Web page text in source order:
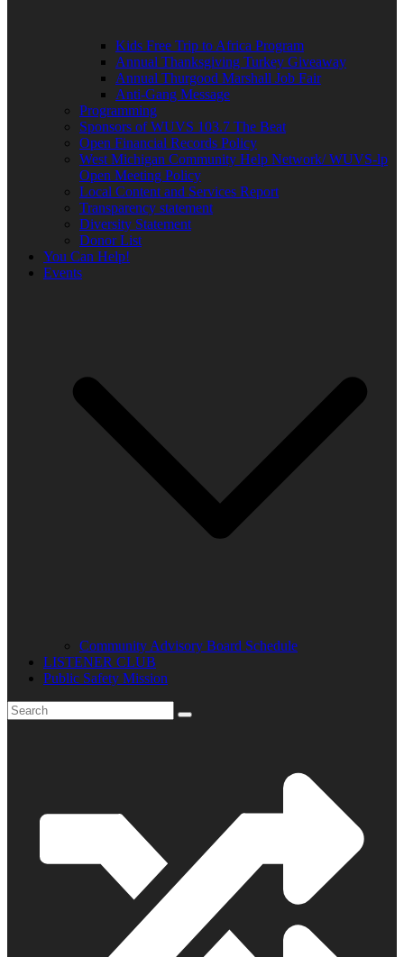
Kids Free Trip to Africa Program
Annual Thanksgiving Turkey Giveaway
Annual Thurgood Marshall Job Fair
Anti-Gang Message
Programming
Sponsors of WUVS 103.7 The Beat
Open Financial Records Policy
West Michigan Community Help Network/ WUVS-lp
Open Meeting Policy
Local Content and Services Report
Transparency statement
Diversity Statement
Donor List
You Can Help!
Events
Community Advisory Board Schedule
LISTENER CLUB
Public Safety Mission